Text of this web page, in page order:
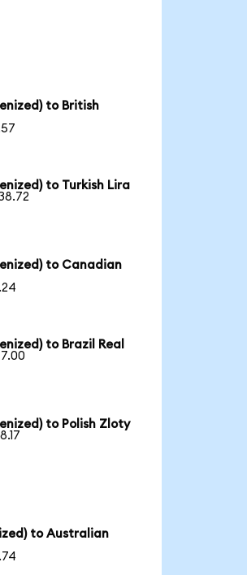
to British
to Turkish Lira
to Canadian
to Brazil Real
to Polish Zloty
to Australian